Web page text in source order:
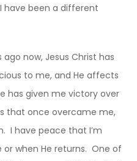
have been a different
now, Jesus Christ has
to me, and He affects
has given me victory over
that once overcame me,
I have peace that I’m
when He returns. One of